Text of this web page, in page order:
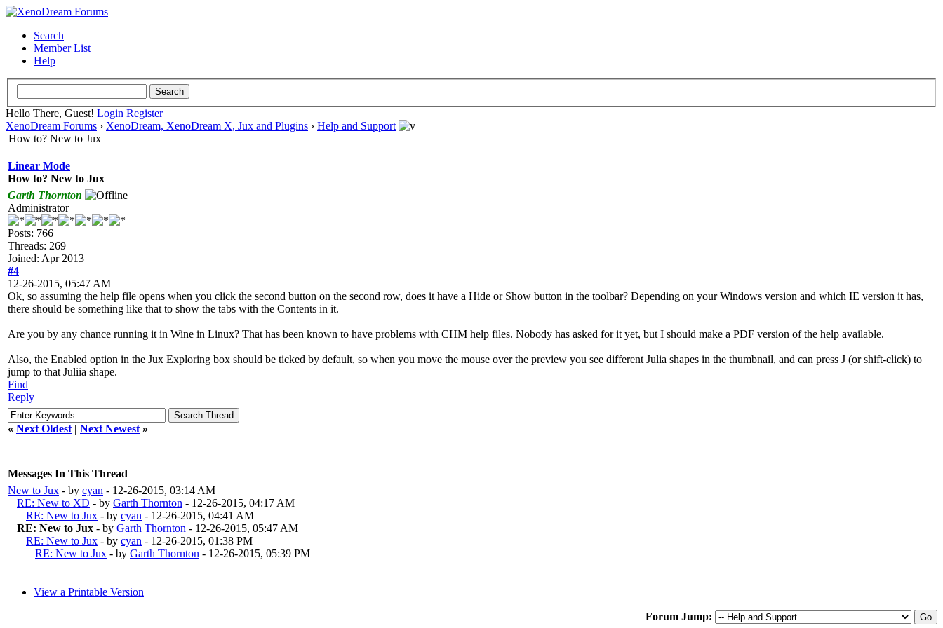
Search
Member List
Help
Hello There, Guest! Login Register
XenoDream Forums › XenoDream, XenoDream X, Jux and Plugins › Help and Support
How to? New to Jux
Linear Mode
How to? New to Jux
Garth Thornton
Administrator
Posts: 766
Threads: 269
Joined: Apr 2013
#4
12-26-2015, 05:47 AM
Ok, so assuming the help file opens when you click the second button on the second row, does it have a Hide or Show button in the toolbar? Depending on your Windows version and which IE version it has,
there should be something like that to show the tabs with the Contents in it.
Are you by any chance running it in Wine in Linux? That has been known to have problems with CHM help files. Nobody has asked for it yet, but I should make a PDF version of the help available.
Also, the Enabled option in the Jux Exploring box should be ticked by default, so when you move the mouse over the preview you see different Julia shapes in the thumbnail, and can press J (or shift-click) to
jump to that Juliia shape.
Find
Reply
« Next Oldest | Next Newest »
Messages In This Thread
New to Jux - by cyan - 12-26-2015, 03:14 AM
RE: New to XD - by Garth Thornton - 12-26-2015, 04:17 AM
RE: New to Jux - by cyan - 12-26-2015, 04:41 AM
RE: New to Jux - by Garth Thornton - 12-26-2015, 05:47 AM
RE: New to Jux - by cyan - 12-26-2015, 01:38 PM
RE: New to Jux - by Garth Thornton - 12-26-2015, 05:39 PM
View a Printable Version
Forum Jump: